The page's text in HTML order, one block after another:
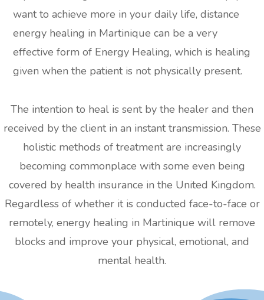
want to achieve more in your daily life, distance
energy healing in Martinique can be a very
effective form of Energy Healing, which is healing
given when the patient is not physically present.
The intention to heal is sent by the healer and then
received by the client in an instant transmission. These
holistic methods of treatment are increasingly
becoming commonplace with some even being
covered by health insurance in the United Kingdom.
Regardless of whether it is conducted face-to-face or
remotely, energy healing in Martinique will remove
blocks and improve your physical, emotional, and
mental health.